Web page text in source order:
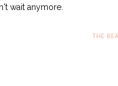
wait anymore.
THE